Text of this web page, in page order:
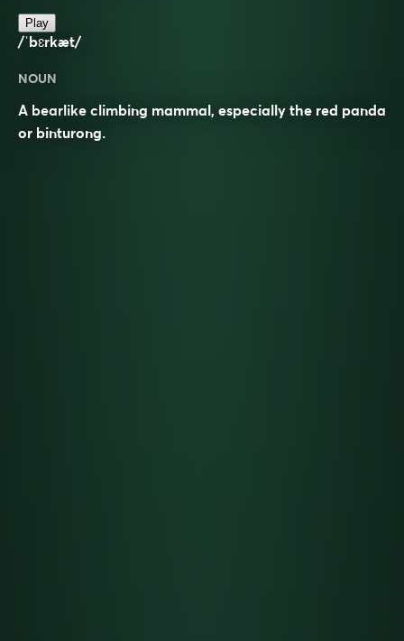
Play
/ˈbɛrkæt/
NOUN
A bearlike climbing mammal, especially the red panda
or binturong.